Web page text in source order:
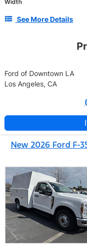
Width
See More Details
Ford of Downtown LA
Los Angeles, CA
New 2026 Ford F-